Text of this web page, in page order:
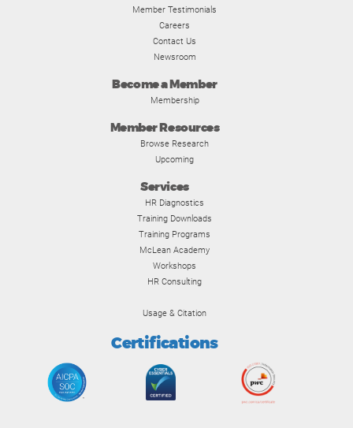
Member Testimonials
Careers
Contact Us
Newsroom
Become a Member
Membership
Member Resources
Browse Research
Upcoming
Services
HR Diagnostics
Training Downloads
Training Programs
McLean Academy
Workshops
HR Consulting
Usage & Citation
Certifications